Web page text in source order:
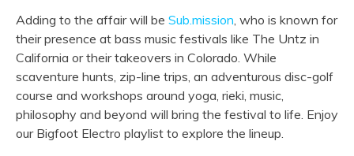
Adding to the affair will be Sub.mission , who is known for
their presence at bass music festivals like The Untz in
California or their takeovers in Colorado. While
scaventure hunts, zip-line trips, an adventurous disc-golf
course and workshops around yoga, rieki, music,
philosophy and beyond will bring the festival to life. Enjoy
our Bigfoot Electro playlist to explore the lineup.